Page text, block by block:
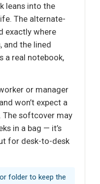
leans into the
The alternate-
exactly where
and the lined
a real notebook,
or manager
won’t expect a
The softcover may
in a bag — it’s
for desk-to-desk
folder to keep the